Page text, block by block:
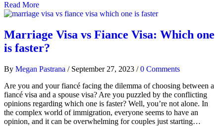
Read More
Marriage Visa vs Fiance Visa: Which one
is faster?
By Megan Pastrana / September 27, 2023 / 0 Comments
Are you and your fiancé facing the dilemma of choosing between a
fiancé visa and a spouse visa? Are you puzzled by the conflicting
opinions regarding which one is faster? Well, you’re not alone. In
the complex world of immigration, everyone seems to have an
opinion, and it can be overwhelming for couples just starting…